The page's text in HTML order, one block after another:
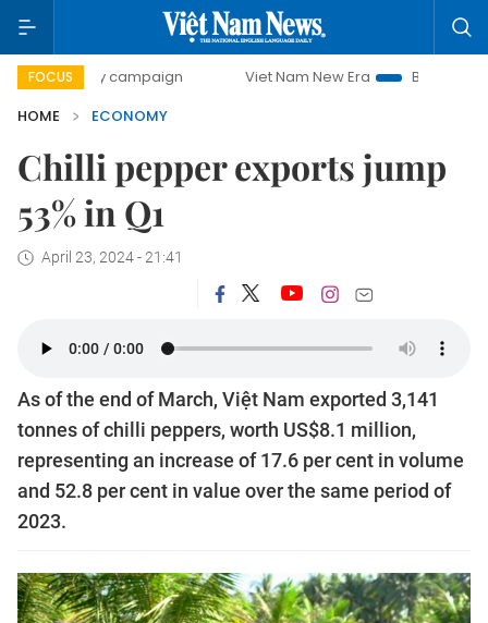
FOCUS
campaign Viet Nam New Era
Bringing Resolutions
HOME
ECONOMY
Chilli pepper exports jump
53% in Q1
April 23, 2024 - 21:41
As of the end of March, Việt Nam exported 3,141
tonnes of chilli peppers, worth US$8.1 million,
representing an increase of 17.6 per cent in volume
and 52.8 per cent in value over the same period of
2023.